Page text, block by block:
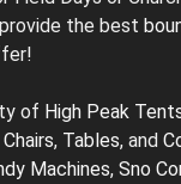
the best
of High Peak
Chairs, Tables, and
Machines, Sno